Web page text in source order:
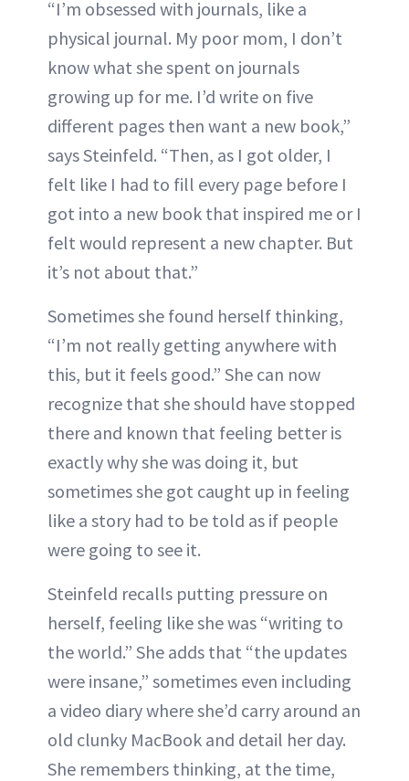
“I’m obsessed with journals, like a
physical journal. My poor mom, I don’t
know what she spent on journals
growing up for me. I’d write on five
different pages then want a new book,”
says Steinfeld. “Then, as I got older, I
felt like I had to fill every page before I
got into a new book that inspired me or I
felt would represent a new chapter. But
it’s not about that.”
Sometimes she found herself thinking,
“I’m not really getting anywhere with
this, but it feels good.” She can now
recognize that she should have stopped
there and known that feeling better is
exactly why she was doing it, but
sometimes she got caught up in feeling
like a story had to be told as if people
were going to see it.
Steinfeld recalls putting pressure on
herself, feeling like she was “writing to
the world.” She adds that “the updates
were insane,” sometimes even including
a video diary where she’d carry around an
old clunky MacBook and detail her day.
She remembers thinking, at the time,